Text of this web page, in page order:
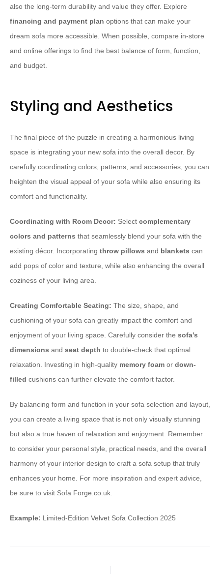
also the long-term durability and value they offer. Explore
financing and payment plan options that can make your
dream sofa more accessible. When possible, compare in-store
and online offerings to find the best balance of form, function,
and budget.
Styling and Aesthetics
The final piece of the puzzle in creating a harmonious living
space is integrating your new sofa into the overall decor. By
carefully coordinating colors, patterns, and accessories, you can
heighten the visual appeal of your sofa while also ensuring its
comfort and functionality.
Coordinating with Room Decor: Select complementary
colors and patterns that seamlessly blend your sofa with the
existing décor. Incorporating throw pillows and blankets can
add pops of color and texture, while also enhancing the overall
coziness of your living area.
Creating Comfortable Seating: The size, shape, and
cushioning of your sofa can greatly impact the comfort and
enjoyment of your living space. Carefully consider the sofa’s
dimensions and seat depth to double-check that optimal
relaxation. Investing in high-quality memory foam or down-
filled cushions can further elevate the comfort factor.
By balancing form and function in your sofa selection and layout,
you can create a living space that is not only visually stunning
but also a true haven of relaxation and enjoyment. Remember
to consider your personal style, practical needs, and the overall
harmony of your interior design to craft a sofa setup that truly
enhances your home. For more inspiration and expert advice,
be sure to visit Sofa Forge.co.uk.
Example: Limited-Edition Velvet Sofa Collection 2025